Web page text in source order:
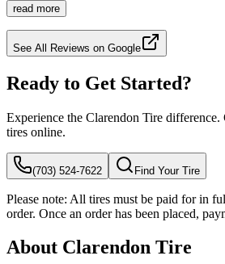
read more
See All Reviews on Google
Ready to Get Started?
Experience the Clarendon Tire
tires online.
(703) 524-7622 Find Your Tire
Please note: All tires must be paid for in
order. Once an order has been placed,
About Clarendon Tire